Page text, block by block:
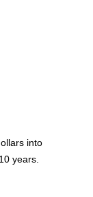
into
years.